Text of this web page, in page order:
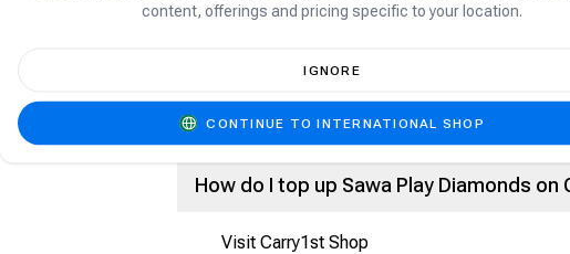
Sawa Play Diamonds are the in-app currency
Send gifts and rewards
Enhance your overall gaming experience within
How do I top up Sawa Play Diamonds on
Visit Carry1st Shop
content, offerings and pricing specific to your location.
IGNORE
CONTINUE TO INTERNATIONAL SHOP